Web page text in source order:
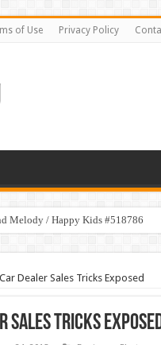
of Use Privacy Policy
Melody / Happy Kids #518786
Limits / Happy Kids #518782
Dealer Sales Tricks Exposed
Sales Tricks